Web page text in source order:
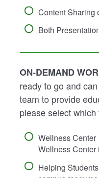
Content Sharing
Both
ON-DEMAND
ready to go and
team to provide
please select
Wellness Center
Wellness Center
Helping